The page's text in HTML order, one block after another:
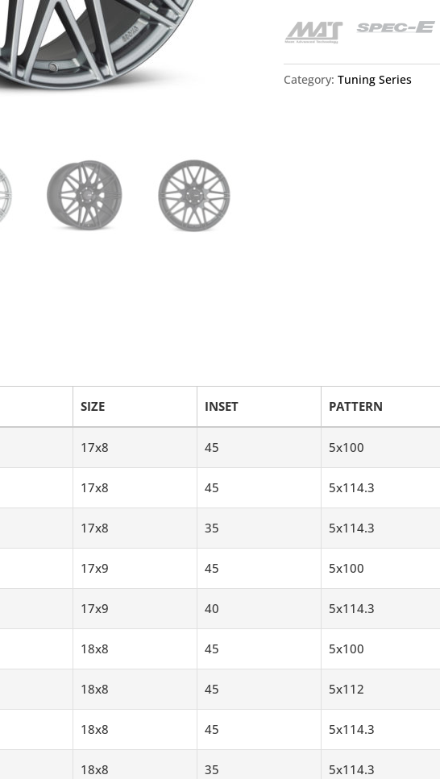
Category: Tuning Series
SIZE INSET PATTERN
17x8 45 5x100
17x8 45 5x114.3
17x8 35 5x114.3
17x9 45 5x100
17x9 40 5x114.3
18x8 45 5x100
18x8 45 5x112
18x8 45 5x114.3
18x8 35 5x114.3